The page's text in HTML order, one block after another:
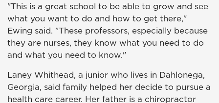
"This is a great school to be able to grow and see
what you want to do and how to get there,"
Ewing said. "These professors, especially because
they are nurses, they know what you need to do
and what you need to know."
Laney Whithead, a junior who lives in Dahlonega,
Georgia, said family helped her decide to pursue a
health care career. Her father is a chiropractor